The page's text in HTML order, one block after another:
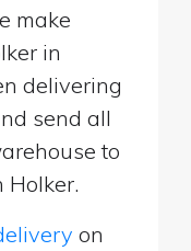
make
in
delivering
send all
to
Holker.
on